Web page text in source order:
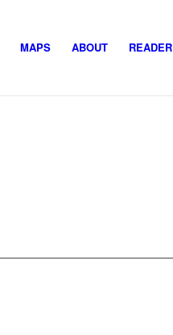
MAPS ABOUT READER